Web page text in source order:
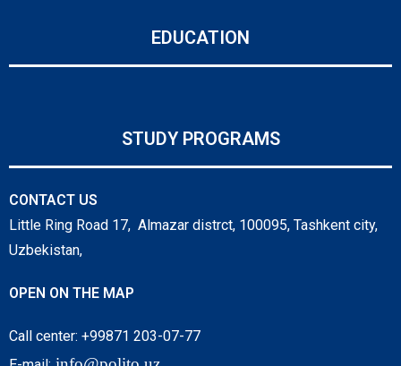
EDUCATION
STUDY PROGRAMS
CONTACT US
Little Ring Road 17, Almazar distrct, 100095, Tashkent city,
Uzbekistan,
OPEN ON THE MAP
Call center: +99871 203-07-77